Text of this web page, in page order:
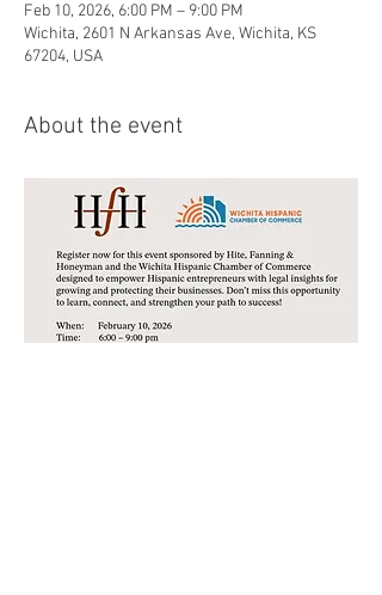
Feb 10, 2026, 6:00 PM – 9:00 PM
Wichita, 2601 N Arkansas Ave, Wichita, KS
67204, USA
About the event